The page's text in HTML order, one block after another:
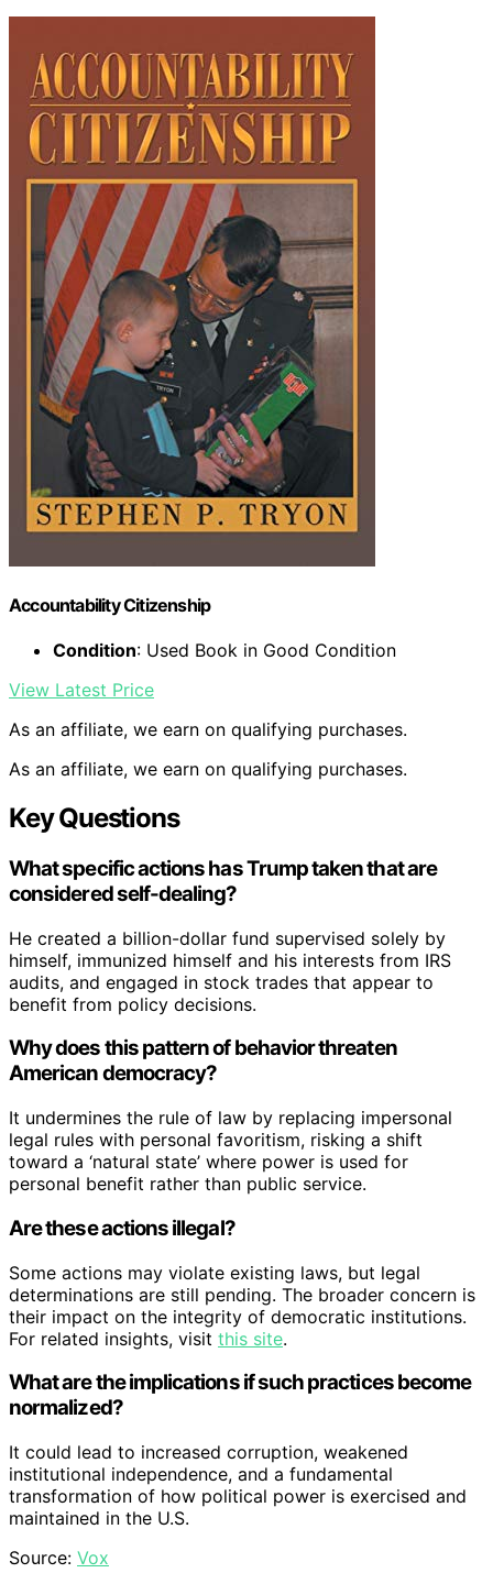
Accountability Citizenship
Condition: Used Book in Good Condition
View Latest Price
As an affiliate, we earn on qualifying purchases.
As an affiliate, we earn on qualifying purchases.
Key Questions
What specific actions has Trump taken that are
considered self-dealing?
He created a billion-dollar fund supervised solely by
himself, immunized himself and his interests from IRS
audits, and engaged in stock trades that appear to
benefit from policy decisions.
Why does this pattern of behavior threaten
American democracy?
It undermines the rule of law by replacing impersonal
legal rules with personal favoritism, risking a shift
toward a ‘natural state’ where power is used for
personal benefit rather than public service.
Are these actions illegal?
Some actions may violate existing laws, but legal
determinations are still pending. The broader concern is
their impact on the integrity of democratic institutions.
For related insights, visit this site.
What are the implications if such practices become
normalized?
It could lead to increased corruption, weakened
institutional independence, and a fundamental
transformation of how political power is exercised and
maintained in the U.S.
Source: Vox